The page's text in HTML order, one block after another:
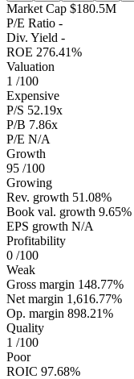
Market Cap $180.5M
P/E Ratio -
Div. Yield -
ROE 276.41%
Valuation
1 /100
Expensive
P/S 52.19x
P/B 7.86x
P/E N/A
Growth
95 /100
Growing
Rev. growth 51.08%
Book val. growth 9.65%
EPS growth N/A
Profitability
0 /100
Weak
Gross margin 148.77%
Net margin 1,616.77%
Op. margin 898.21%
Quality
1 /100
Poor
ROIC 97.68%